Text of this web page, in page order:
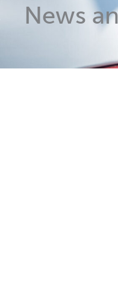
News